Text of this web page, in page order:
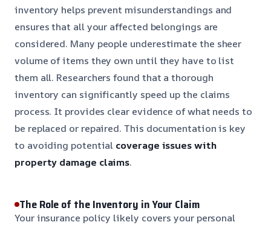
inventory helps prevent misunderstandings and
ensures that all your affected belongings are
considered. Many people underestimate the sheer
volume of items they own until they have to list
them all. Researchers found that a thorough
inventory can significantly speed up the claims
process. It provides clear evidence of what needs to
be replaced or repaired. This documentation is key
to avoiding potential coverage issues with
property damage claims.
The Role of the Inventory in Your Claim
Your insurance policy likely covers your personal